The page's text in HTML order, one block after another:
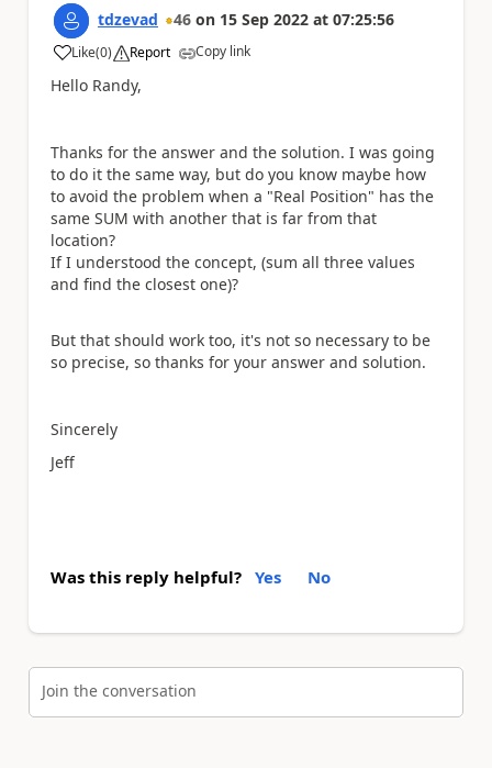
tdzevad 46 on 15 Sep 2022 at 07:25:56
Like
a (0) Report Copy link
Hello Randy,
Thanks for the answer and the solution. I was going
to do it the same way, but do you know maybe how
to avoid the problem when a "Real Position" has the
same SUM with another that is far from that
location?
If I understood the concept, (sum all three values
and find the closest one)?
But that should work too, it's not so necessary to be
so precise, so thanks for your answer and solution.
Sincerely
Jeff
Was this reply helpful? Yes No
Join the conversation